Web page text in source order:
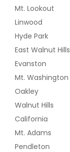
Mt. Lookout
Linwood
Hyde Park
East Walnut Hills
Evanston
Mt. Washington
Oakley
Walnut Hills
California
Mt. Adams
Pendleton